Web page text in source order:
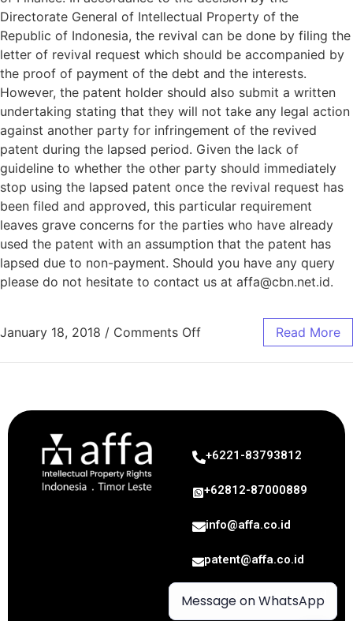
Directorate General of Intellectual Property of the
Republic of Indonesia, the revival can be done by filing the
letter of revival request which should be accompanied by
the proof of payment of the debt and the interests.
However, the patent holder should also submit a written
undertaking stating that they will not take any legal action
against another party for infringement of the revived
patent during the lapsed period. Given the lack of
guideline to whether the other party should immediately
stop using the lapsed patent once the revival request has
been filed and approved, this particular requirement
leaves grave concerns for the parties who have already
used the patent with an assumption that the patent has
lapsed due to non-payment. Should you have any query
please do not hesitate to contact us at affa@cbn.net.id.
January 18, 2018 / Comments Off Read More
+6221-83793812
+62812-87000889
info@affa.co.id
patent@affa.co.id
trademark@affa.co.id
Message on WhatsApp